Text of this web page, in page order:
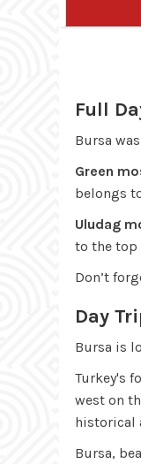
Full
Bursa
Green
belongs
Uludag
to the top
Don’t
Day
Bursa is
Turkey's
west on
historical
Bursa,